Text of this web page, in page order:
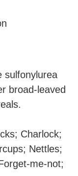
sulfonylurea
broad-leaved
Charlock;
Nettles;
me-not;